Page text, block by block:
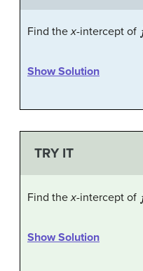
Find thex-intercept of
Show Solution
TRY IT
Find thex-intercept of
Show Solution